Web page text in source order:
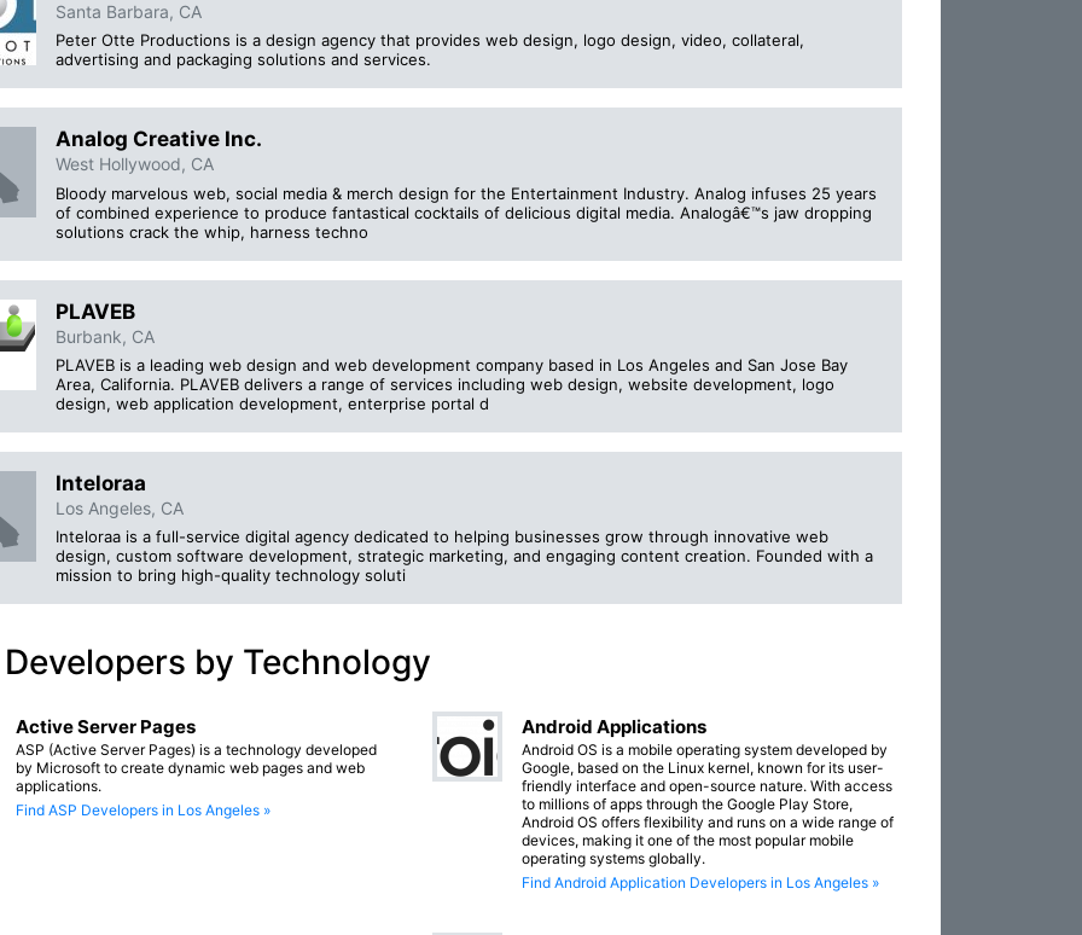
Santa Barbara, CA
Peter Otte Productions is a design agency that provides web design, logo design, video, collateral,
advertising and packaging solutions and services.
Analog Creative Inc.
West Hollywood, CA
Bloody marvelous web, social media & merch design for the Entertainment Industry. Analog infuses 25 years
of combined experience to produce fantastical cocktails of delicious digital media. Analogâ€™s jaw dropping
solutions crack the whip, harness techno
PLAVEB
Burbank, CA
PLAVEB is a leading web design and web development company based in Los Angeles and San Jose Bay
Area, California. PLAVEB delivers a range of services including web design, website development, logo
design, web application development, enterprise portal d
Inteloraa
Los Angeles, CA
Inteloraa is a full-service digital agency dedicated to helping businesses grow through innovative web
design, custom software development, strategic marketing, and engaging content creation. Founded with a
mission to bring high-quality technology soluti
by Technology
Active Server Pages
ASP (Active Server Pages) is a technology developed
by Microsoft to create dynamic web pages and web
applications.
Find ASP Developers in Los Angeles »
Android Applications
Android OS is a mobile operating system developed by
Google, based on the Linux kernel, known for its user-
friendly interface and open-source nature. With access
to millions of apps through the Google Play Store,
Android OS offers flexibility and runs on a wide range of
devices, making it one of the most popular mobile
operating systems globally.
Find Android Application Developers in Los Angeles »